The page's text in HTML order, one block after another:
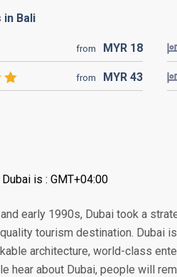
in Bali
from MYR 18
from MYR 43
is : GMT+04:00
early 1990s, Dubai took a
tourism destination. Dubai
architecture, world-class
hear about Dubai, people will